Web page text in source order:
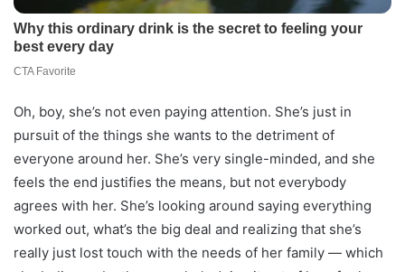
Oh, boy, she’s not even paying attention. She’s just in
pursuit of the things she wants to the detriment of
everyone around her. She’s very single-minded, and she
feels the end justifies the means, but not everybody
agrees with her. She’s looking around saying everything
worked out, what’s the big deal and realizing that she’s
really just lost touch with the needs of her family — which